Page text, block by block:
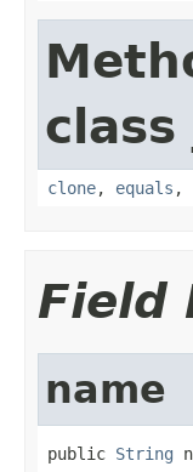
clone, equals ,
Field
name
public String